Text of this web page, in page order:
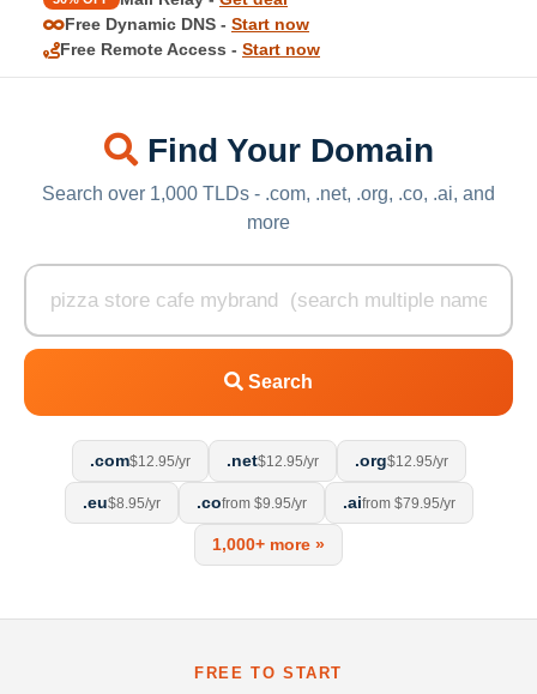
Free Dynamic DNS - Start now
Free Remote Access - Start now
Find Your Domain
Search over 1,000 TLDs - .com, .net, .org, .co, .ai, and
more
Search
.com$12.95/yr .net$12.95/yr .org$12.95/yr
.eu$8.95/yr .cofrom $9.95/yr .aifrom $79.95/yr
1,000+ more »
FREE TO START